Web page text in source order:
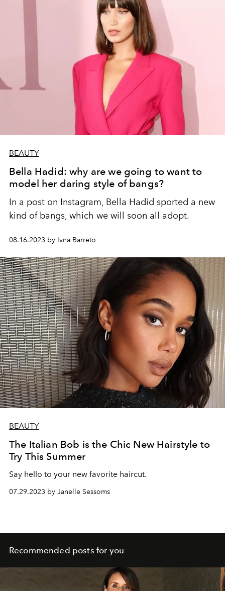
BEAUTY
Bella Hadid: why are we going to want to
model her daring style of bangs?
In a post on Instagram, Bella Hadid sported a new
kind of bangs, which we will soon all adopt.
08.16.2023 by Ivna Barreto
BEAUTY
The Italian Bob is the Chic New Hairstyle to
Try This Summer
Say hello to your new favorite haircut.
07.29.2023 by Janelle Sessoms
Recommended posts for you